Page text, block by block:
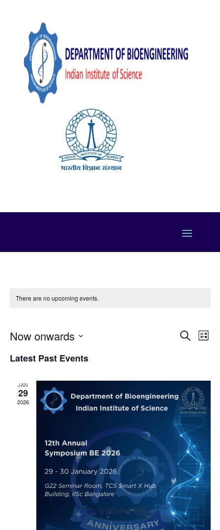
There are no upcoming events.
Events
Search
List
Now onwards
date.
Latest Past Events
JAN
29
2026